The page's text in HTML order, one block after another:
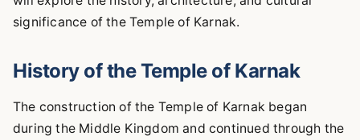
significance of the Temple of Karnak.
History of the Temple of Karnak
The construction of the Temple of Karnak began
during the Middle Kingdom and continued through the